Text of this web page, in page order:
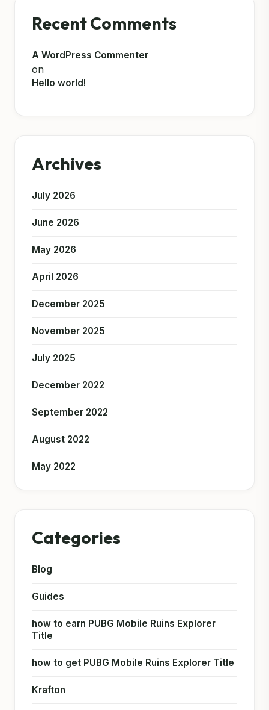
Recent Comments
A WordPress Commenter
on
Hello world!
Archives
July 2026
June 2026
May 2026
April 2026
December 2025
November 2025
July 2025
December 2022
September 2022
August 2022
May 2022
Categories
Blog
Guides
how to earn PUBG Mobile Ruins Explorer
Title
how to get PUBG Mobile Ruins Explorer Title
Krafton